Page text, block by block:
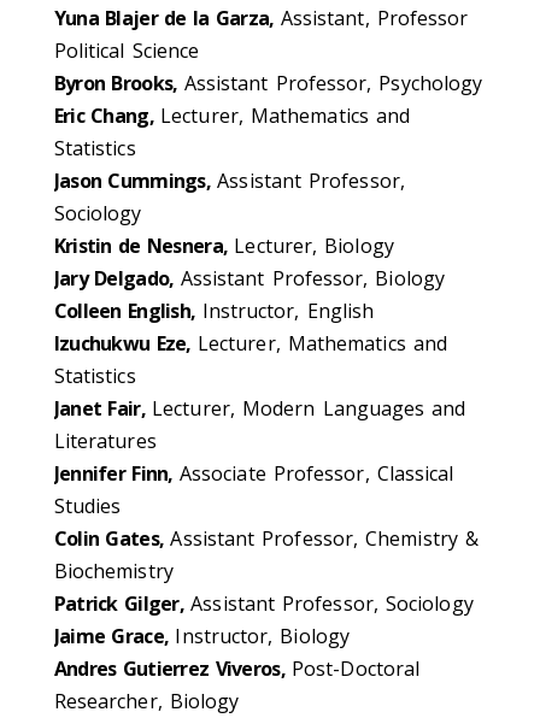
Yuna Blajer de la Garza, Assistant, Professor
Political Science
Byron Brooks, Assistant Professor, Psychology
Eric Chang, Lecturer, Mathematics and
Statistics
Jason Cummings,Assistant Professor,
Sociology
Kristin de Nesnera, Lecturer, Biology
Jary Delgado, Assistant Professor, Biology
Colleen English, Instructor, English
Izuchukwu Eze, Lecturer, Mathematics and
Statistics
Janet Fair, Lecturer, Modern Languages and
Literatures
Jennifer Finn, Associate Professor, Classical
Studies
Colin Gates,Assistant Professor, Chemistry &
Biochemistry
Patrick Gilger,Assistant Professor, Sociology
Jaime Grace, Instructor, Biology
Andres Gutierrez Viveros, Post-Doctoral
Researcher, Biology